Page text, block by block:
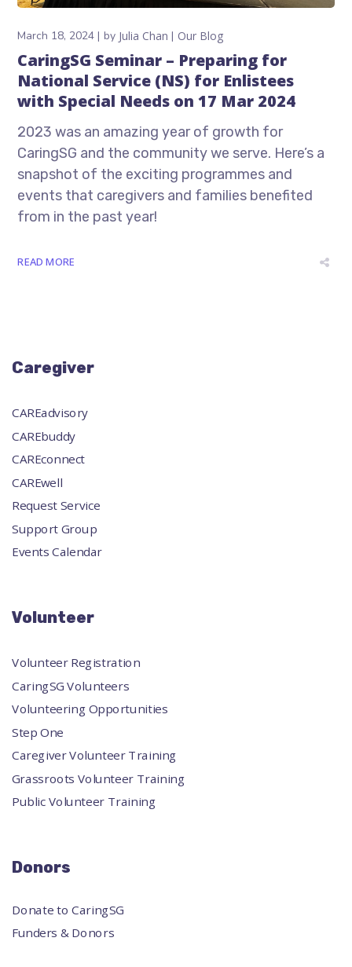
March 18, 2024 by Julia Chan Our Blog
CaringSG Seminar – Preparing for
National Service (NS) for Enlistees
with Special Needs on 17 Mar 2024
2023 was an amazing year of growth for
CaringSG and the community we serve. Here’s a
snapshot of the exciting programmes and
events that caregivers and families benefited
from in the past year!
READ MORE
Caregiver
CAREadvisory
CAREbuddy
CAREconnect
CAREwell
Request Service
Support Group
Events Calendar
Volunteer
Volunteer Registration
CaringSG Volunteers
Volunteering Opportunities
Step One
Caregiver Volunteer Training
Grassroots Volunteer Training
Public Volunteer Training
Donors
Donate to CaringSG
Funders & Donors